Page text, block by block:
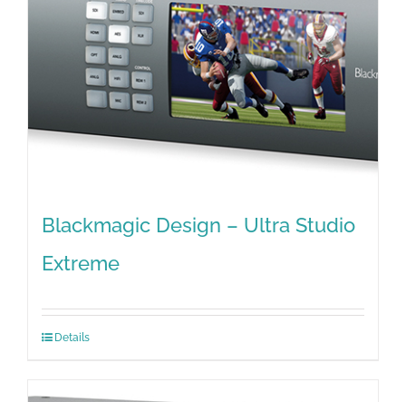
Blackmagic Design – Ultra Studio
Extreme
Details